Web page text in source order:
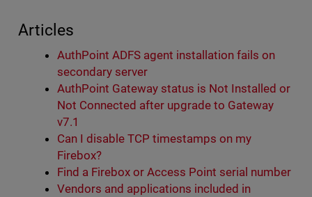
Articles
AuthPoint ADFS agent installation fails on
secondary server
AuthPoint Gateway status is Not Installed or
Not Connected after upgrade to Gateway
v7.1
Can I disable TCP timestamps on my
Firebox?
Find a Firebox or Access Point serial number
Vendors and applications included in